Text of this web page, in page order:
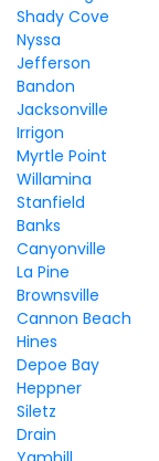
Shady Cove
Nyssa
Jefferson
Bandon
Jacksonville
Irrigon
Myrtle Point
Willamina
Stanfield
Banks
Canyonville
La Pine
Brownsville
Cannon Beach
Hines
Depoe Bay
Heppner
Siletz
Drain